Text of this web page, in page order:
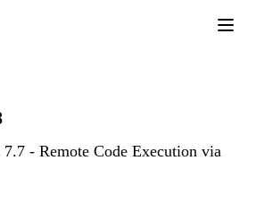
- Remote Code Execution via